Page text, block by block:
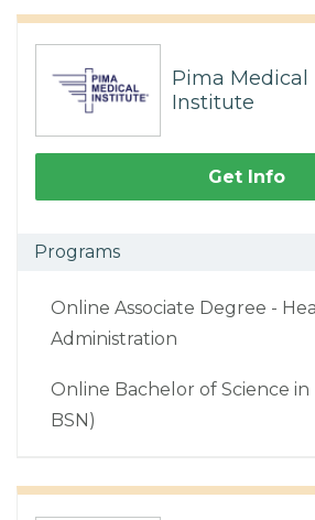
Pima Medical
Institute
Get Info
Programs
Online Associate Degree -
Administration
Online Bachelor of Science
BSN)